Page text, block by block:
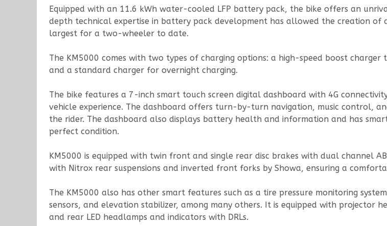
Equipped with an 11.6 kWh water-cooled LFP battery pack, the bike offers an
depth technical expertise in battery pack development has allowed the creation
largest for a two-wheeler to date.
The KM5000 comes with two types of charging options: a high-speed boost
and a standard charger for overnight charging.
The bike features a 7-inch smart touch screen digital dashboard with 4G
vehicle experience. The dashboard offers turn-by-turn navigation, music control,
the rider. The dashboard also displays battery health and information and has
perfect condition.
KM5000 is equipped with twin front and single rear disc brakes with dual channel
with Nitrox rear suspensions and inverted front forks by Showa, ensuring a
The KM5000 also has other smart features such as a tire pressure monitoring
sensors, and elevation stabilizer, among many others. It is equipped with projector
and rear LED headlamps and indicators with DRLs.